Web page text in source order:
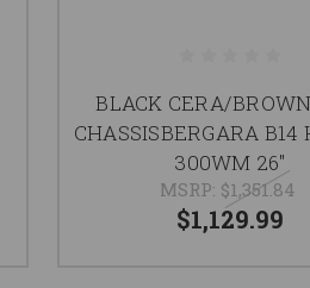
BLACK CERA/
CHASSISBERGARA B14
300WM 26"
MSRP: $1,351.84
$1,129.99